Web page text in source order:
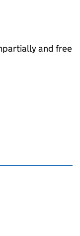
and free
page